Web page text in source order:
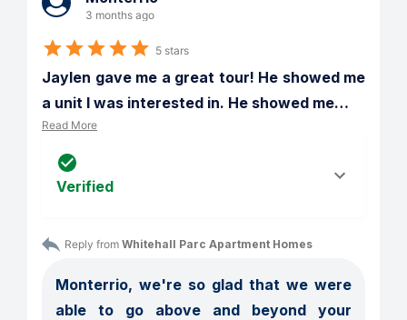
3 months ago
5 stars
Jaylen gave me a great tour! He showed me
a unit I was interested in. He showed me…
Read More
Verified
Reply from Whitehall Parc Apartment Homes
Monterrio, we're so glad that we were
able to go above and beyond your